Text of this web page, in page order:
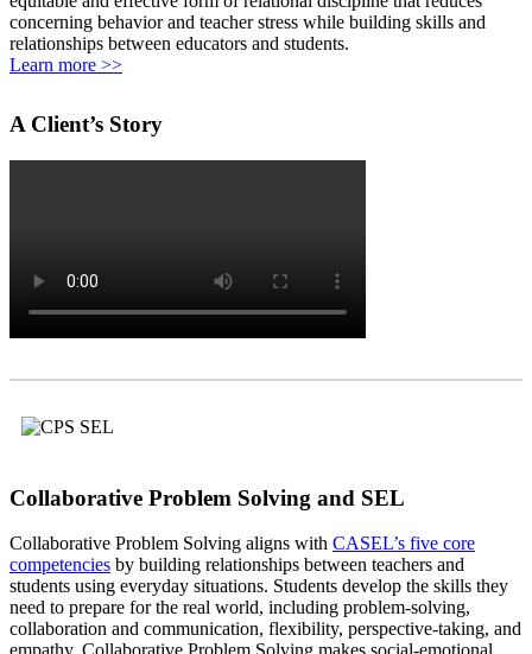
concerning behavior and teacher stress while building skills and
relationships between educators and students.
Learn more >>
A Client’s Story
Collaborative Problem Solving and SEL
Collaborative Problem Solving aligns with CASEL’s five core
competencies by building relationships between teachers and
students using everyday situations. Students develop the skills they
need to prepare for the real world, including problem-solving,
collaboration and communication, flexibility, perspective-taking, and